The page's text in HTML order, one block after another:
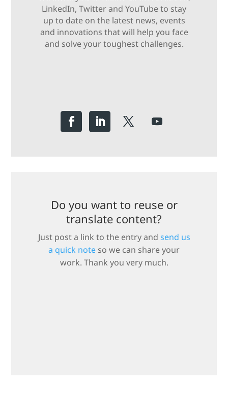
LinkedIn, Twitter and YouTube to stay
up to date on the latest news, events
and innovations that will help you face
and solve your toughest challenges.
Do you want to reuse or
translate content?
Just post a link to the entry and send us
a quick note so we can share your
work. Thank you very much.